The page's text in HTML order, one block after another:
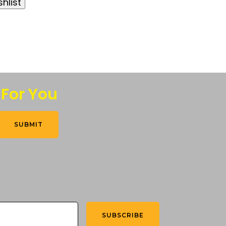
You
SUBMIT
SUBSCRIBE